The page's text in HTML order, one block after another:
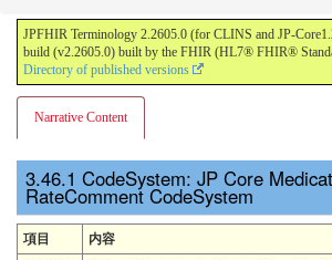
JPFHIR Terminology 2.2605.0 (for CLINS and JP-
build (v2.2605.0) built by the FHIR (HL7® FHIR®
Directory of published versions
Narrative Content
CodeSystem: JP Core
RateComment CodeSystem
項目
内容